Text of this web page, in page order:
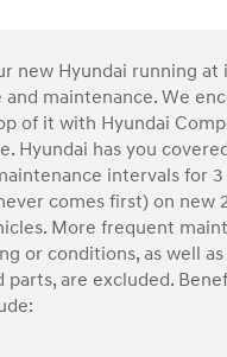
new Hyundai running
and maintenance. We
of it with Hyundai
Hyundai has you
intervals for
comes first) on new
More frequent
or conditions, as well
parts, are excluded.